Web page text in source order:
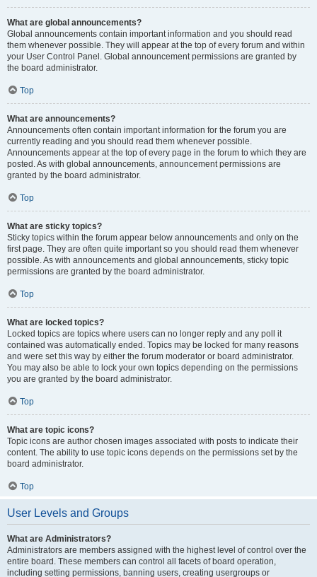
What are global announcements?
Global announcements contain important information and you should read
them whenever possible. They will appear at the top of every forum and within
your User Control Panel. Global announcement permissions are granted by
the board administrator.
Top
What are announcements?
Announcements often contain important information for the forum you are
currently reading and you should read them whenever possible.
Announcements appear at the top of every page in the forum to which they are
posted. As with global announcements, announcement permissions are
granted by the board administrator.
Top
What are sticky topics?
Sticky topics within the forum appear below announcements and only on the
first page. They are often quite important so you should read them whenever
possible. As with announcements and global announcements, sticky topic
permissions are granted by the board administrator.
Top
What are locked topics?
Locked topics are topics where users can no longer reply and any poll it
contained was automatically ended. Topics may be locked for many reasons
and were set this way by either the forum moderator or board administrator.
You may also be able to lock your own topics depending on the permissions
you are granted by the board administrator.
Top
What are topic icons?
Topic icons are author chosen images associated with posts to indicate their
content. The ability to use topic icons depends on the permissions set by the
board administrator.
Top
User Levels and Groups
What are Administrators?
Administrators are members assigned with the highest level of control over the
entire board. These members can control all facets of board operation,
including setting permissions, banning users, creating usergroups or